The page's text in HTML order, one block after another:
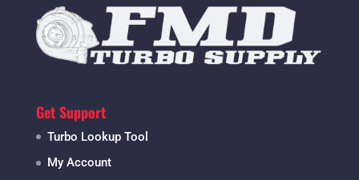
Get Support
Turbo Lookup Tool
My Account